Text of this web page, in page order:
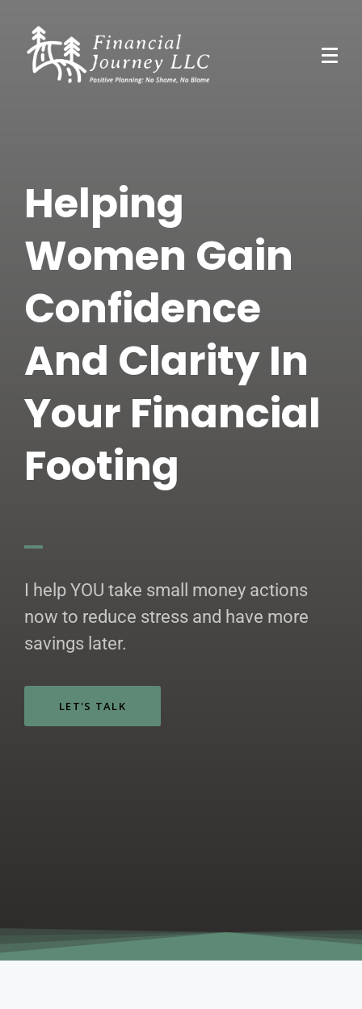
Helping
Women Gain
Confidence
And Clarity In
Your Financial
Footing
I help YOU take small money actions
now to reduce stress and have more
savings later.
LET'S TALK